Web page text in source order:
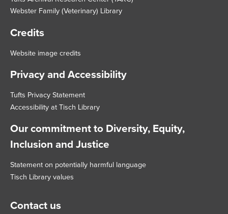
Webster Family (Veterinary) Library
Credits
Website image credits
Privacy and Accessibility
Tufts Privacy Statement
Accessibility at Tisch Library
Our commitment to Diversity, Equity,
Inclusion and Justice
Statement on potentially harmful language
Tisch Library values
Contact us